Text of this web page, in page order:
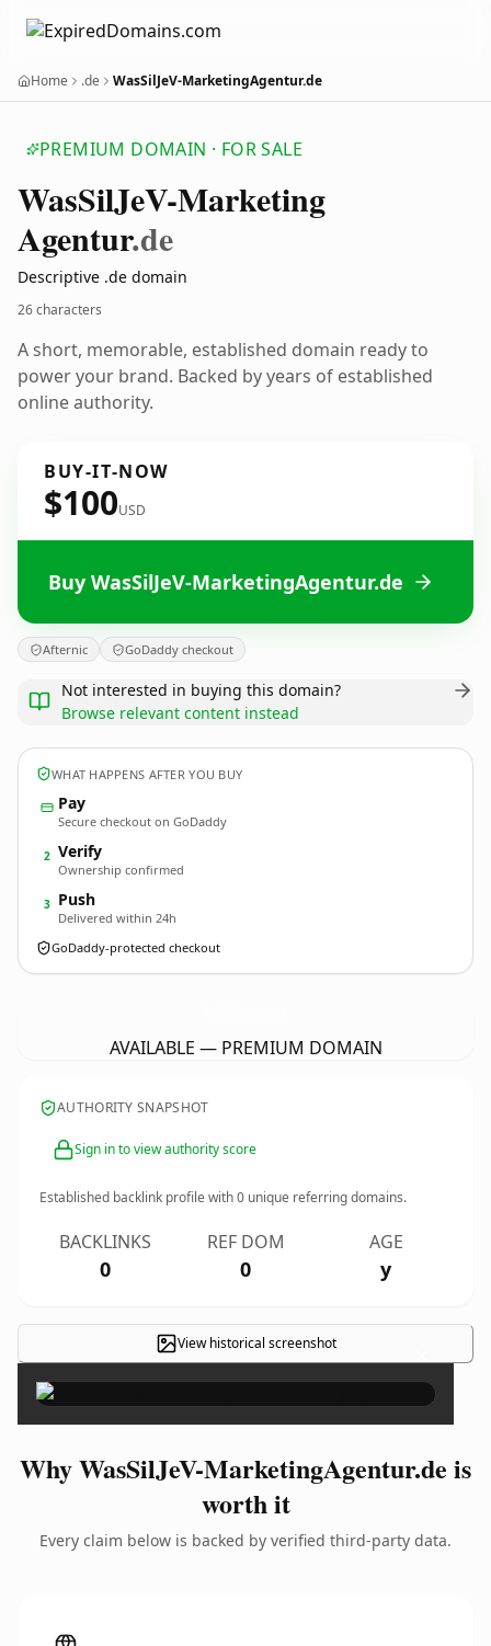
Home .de WasSilJeV-MarketingAgentur.de
PREMIUM DOMAIN · FOR SALE
WasSilJeV-Marketing
Agentur.de
Descriptive .de domain
26 characters
A short, memorable, established domain ready to
power your brand. Backed by years of established
online authority.
BUY-IT-NOW
$100USD
Buy WasSilJeV-MarketingAgentur.de
Afternic GoDaddy checkout
Not interested in buying this domain?
Browse relevant content instead
WHAT HAPPENS AFTER YOU BUY
Pay
Secure checkout on GoDaddy
2 Verify
Ownership confirmed
3 Push
Delivered within 24h
GoDaddy-protected checkout
AVAILABLE — PREMIUM DOMAIN
AUTHORITY SNAPSHOT
Sign in to view authority score
Established backlink profile with0 unique referring domains.
BACKLINKS
0
REF DOM
0
AGE
y
View historical screenshot ×
Why WasSilJeV-MarketingAgentur.de is
worth it
Every claim below is backed by verified third-party data.